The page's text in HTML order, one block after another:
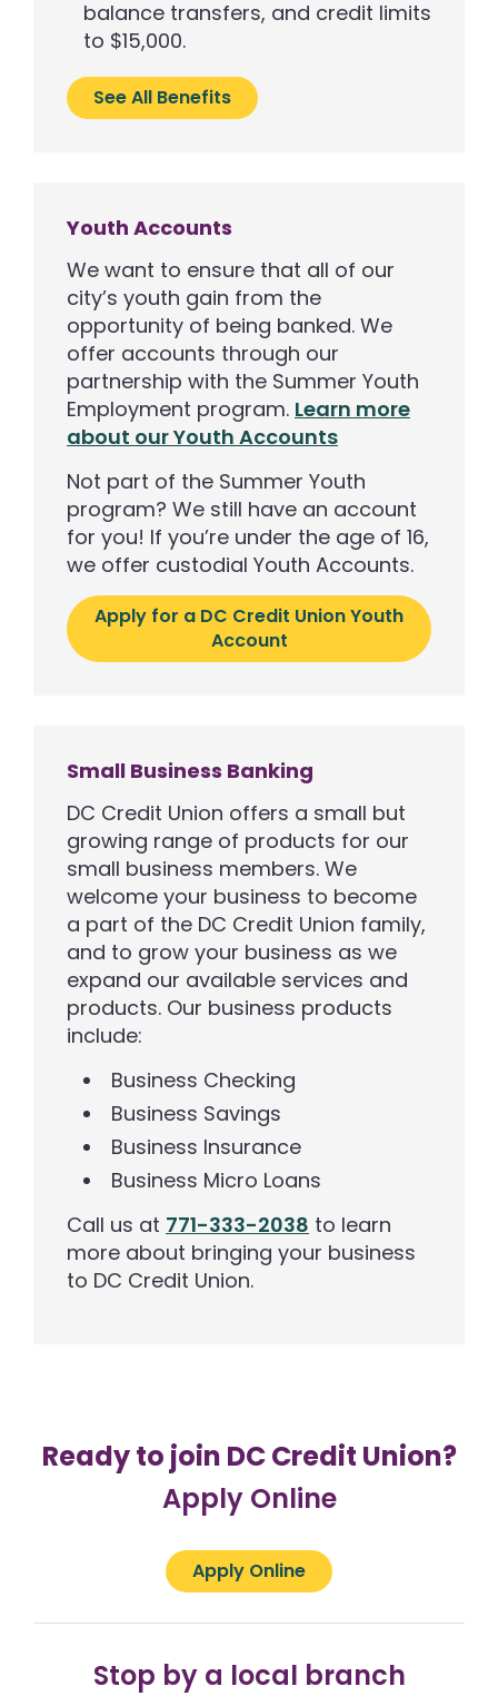
balance transfers, and credit limits
to $15,000.
See All Benefits
Youth Accounts
We want to ensure that all of our
city’s youth gain from the
opportunity of being banked. We
offer accounts through our
partnership with the Summer Youth
Employment program. Learn more
about our Youth Accounts
Not part of the Summer Youth
program? We still have an account
for you! If you’re under the age of 16,
we offer custodial Youth Accounts.
Apply for a DC Credit Union Youth
Account
Small Business Banking
DC Credit Union offers a small but
growing range of products for our
small business members. We
welcome your business to become
a part of the DC Credit Union family,
and to grow your business as we
expand our available services and
products. Our business products
include:
Business Checking
Business Savings
Business Insurance
Business Micro Loans
Call us at 771-333-2038 to learn
more about bringing your business
to DC Credit Union.
Ready to join DC Credit Union?
Apply Online
Apply Online
Stop by a local branch